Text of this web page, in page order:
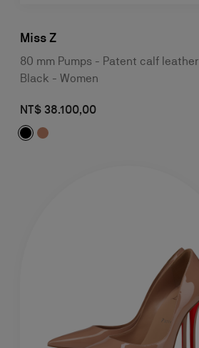
Miss Z
80 mm Pumps - Patent calf
Black - Women
NT$ 38.100,00